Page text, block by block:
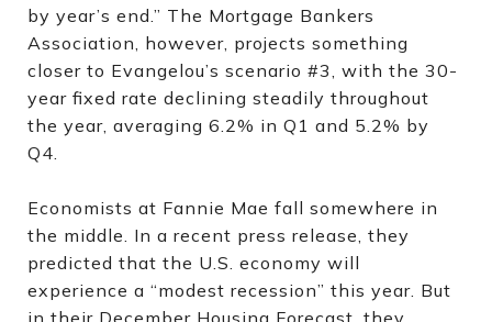
by year’s end.” The Mortgage Bankers
Association, however, projects something
closer to Evangelou’s scenario #3, with the 30-
year fixed rate declining steadily throughout
the year, averaging 6.2% in Q1 and 5.2% by
Q4.
Economists at Fannie Mae fall somewhere in
the middle. In a recent press release, they
predicted that the U.S. economy will
experience a “modest recession” this year. But
in their December Housing Forecast, they